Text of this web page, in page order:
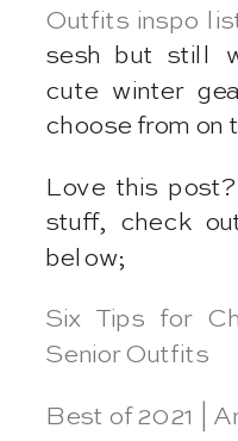
Outfits inspo
sesh but still
cute winter
choose from on
Love this
stuff, check
below;
Six Tips for
Senior Outfits
Best of 2021 |